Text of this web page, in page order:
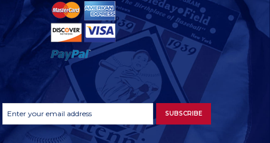
Footer
Newsletter
Signup
Email
Address
SUBSCRIBE